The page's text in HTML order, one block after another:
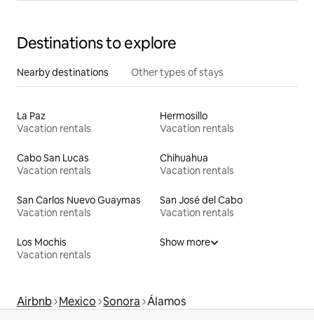
Destinations to explore
Nearby destinations Other types of stays
La Paz
Vacation rentals
Hermosillo
Vacation rentals
Cabo San Lucas
Vacation rentals
Chihuahua
Vacation rentals
San Carlos Nuevo Guaymas
Vacation rentals
San José del Cabo
Vacation rentals
Los Mochis
Vacation rentals
Show more
Airbnb Mexico Sonora Álamos